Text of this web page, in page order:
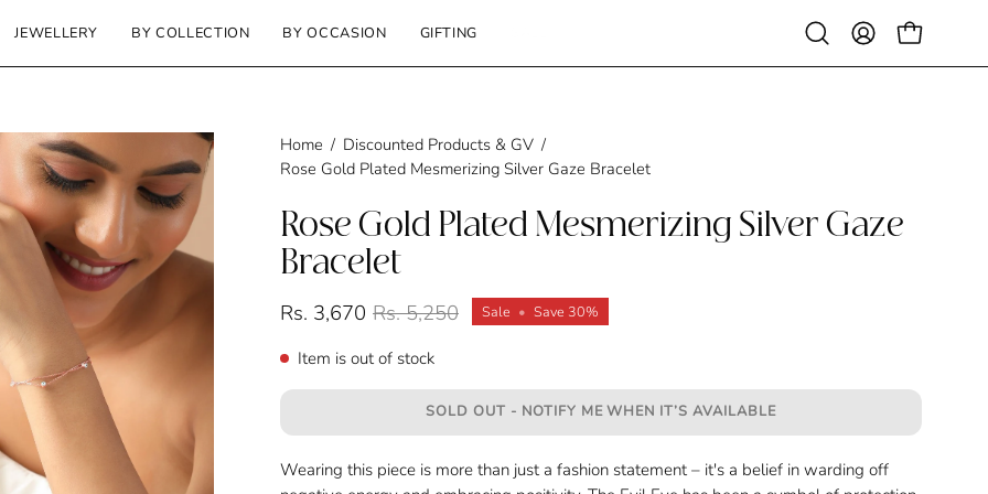
JEWELLERY BY COLLECTION BY OCCASION GIFTING
Open
search
MY
ACCOUNT
OPEN
Home / Discounted Products & GV /
Rose Gold Plated Mesmerizing Silver Gaze Bracelet
Rose Gold Plated Mesmerizing Silver Gaze
Bracelet
Rs. 3,670 Rs. 5,250 Sale • Save 30%
Item is out of stock
SOLD OUT - NOTIFY ME WHEN IT’S AVAILABLE
Wearing this piece is more than just a fashion statement – it's a belief in warding off